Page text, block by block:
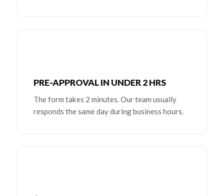
PRE-APPROVAL IN UNDER 2 HRS
The form takes 2 minutes. Our team usually
responds the same day during business hours.